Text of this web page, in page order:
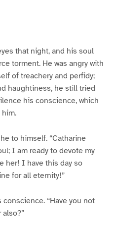
that night, and his soul
torment. He was angry with
of treachery and perfidy;
haughtiness, he still tried
his conscience, which
to himself. “Catharine
I am ready to devote my
her! I have this day so
for all eternity!”
conscience. “Have you not